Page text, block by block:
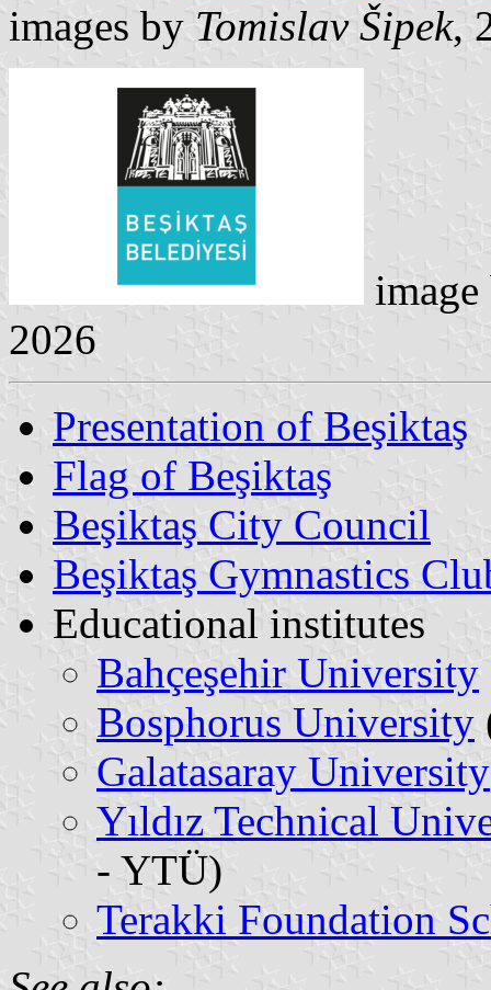
images by Tomislav Šipek,
2026
Presentation of Beşiktaş
Flag of Beşiktaş
Beşiktaş City Council
Beşiktaş Gymnastics
Educational institutes
Bahçeşehir University
Bosphorus University
Galatasaray University
Yıldız Technical
- YTÜ)
Terakki Foundation